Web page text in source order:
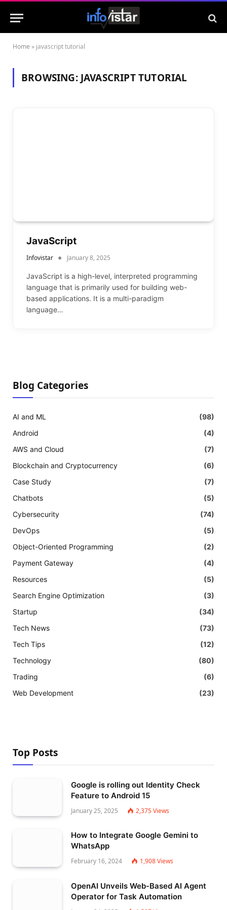
Home » javascript tutorial
BROWSING: JAVASCRIPT TUTORIAL
JavaScript
Infovistar January 8, 2025
JavaScript is a high-level, interpreted programming
language that is primarily used for building web-
based applications. It is a multi-paradigm
language…
Blog Categories
AI and ML
(98)
Android
(4)
AWS and Cloud
(7)
Blockchain and Cryptocurrency
(6)
Case Study
(7)
Chatbots
(5)
Cybersecurity
(74)
DevOps
(5)
Object-Oriented Programming
(2)
Payment Gateway
(4)
Resources
(5)
Search Engine Optimization
(3)
Startup
(34)
Tech News
(73)
Tech Tips
(12)
Technology
(80)
Trading
(6)
Web Development
(23)
Top Posts
Google is rolling out Identity Check
Feature to Android 15
January 25, 2025 2,375Views
How to Integrate Google Gemini to
WhatsApp
February 16, 2024 1,908Views
OpenAI Unveils Web-Based AI Agent
Operator for Task Automation